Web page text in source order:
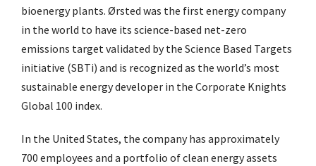
bioenergy plants. Ørsted was the first energy company
in the world to have its science-based net-zero
emissions target validated by the Science Based Targets
initiative (SBTi) and is recognized as the world’s most
sustainable energy developer in the Corporate Knights
Global 100 index.
In the United States, the company has approximately
700 employees and a portfolio of clean energy assets